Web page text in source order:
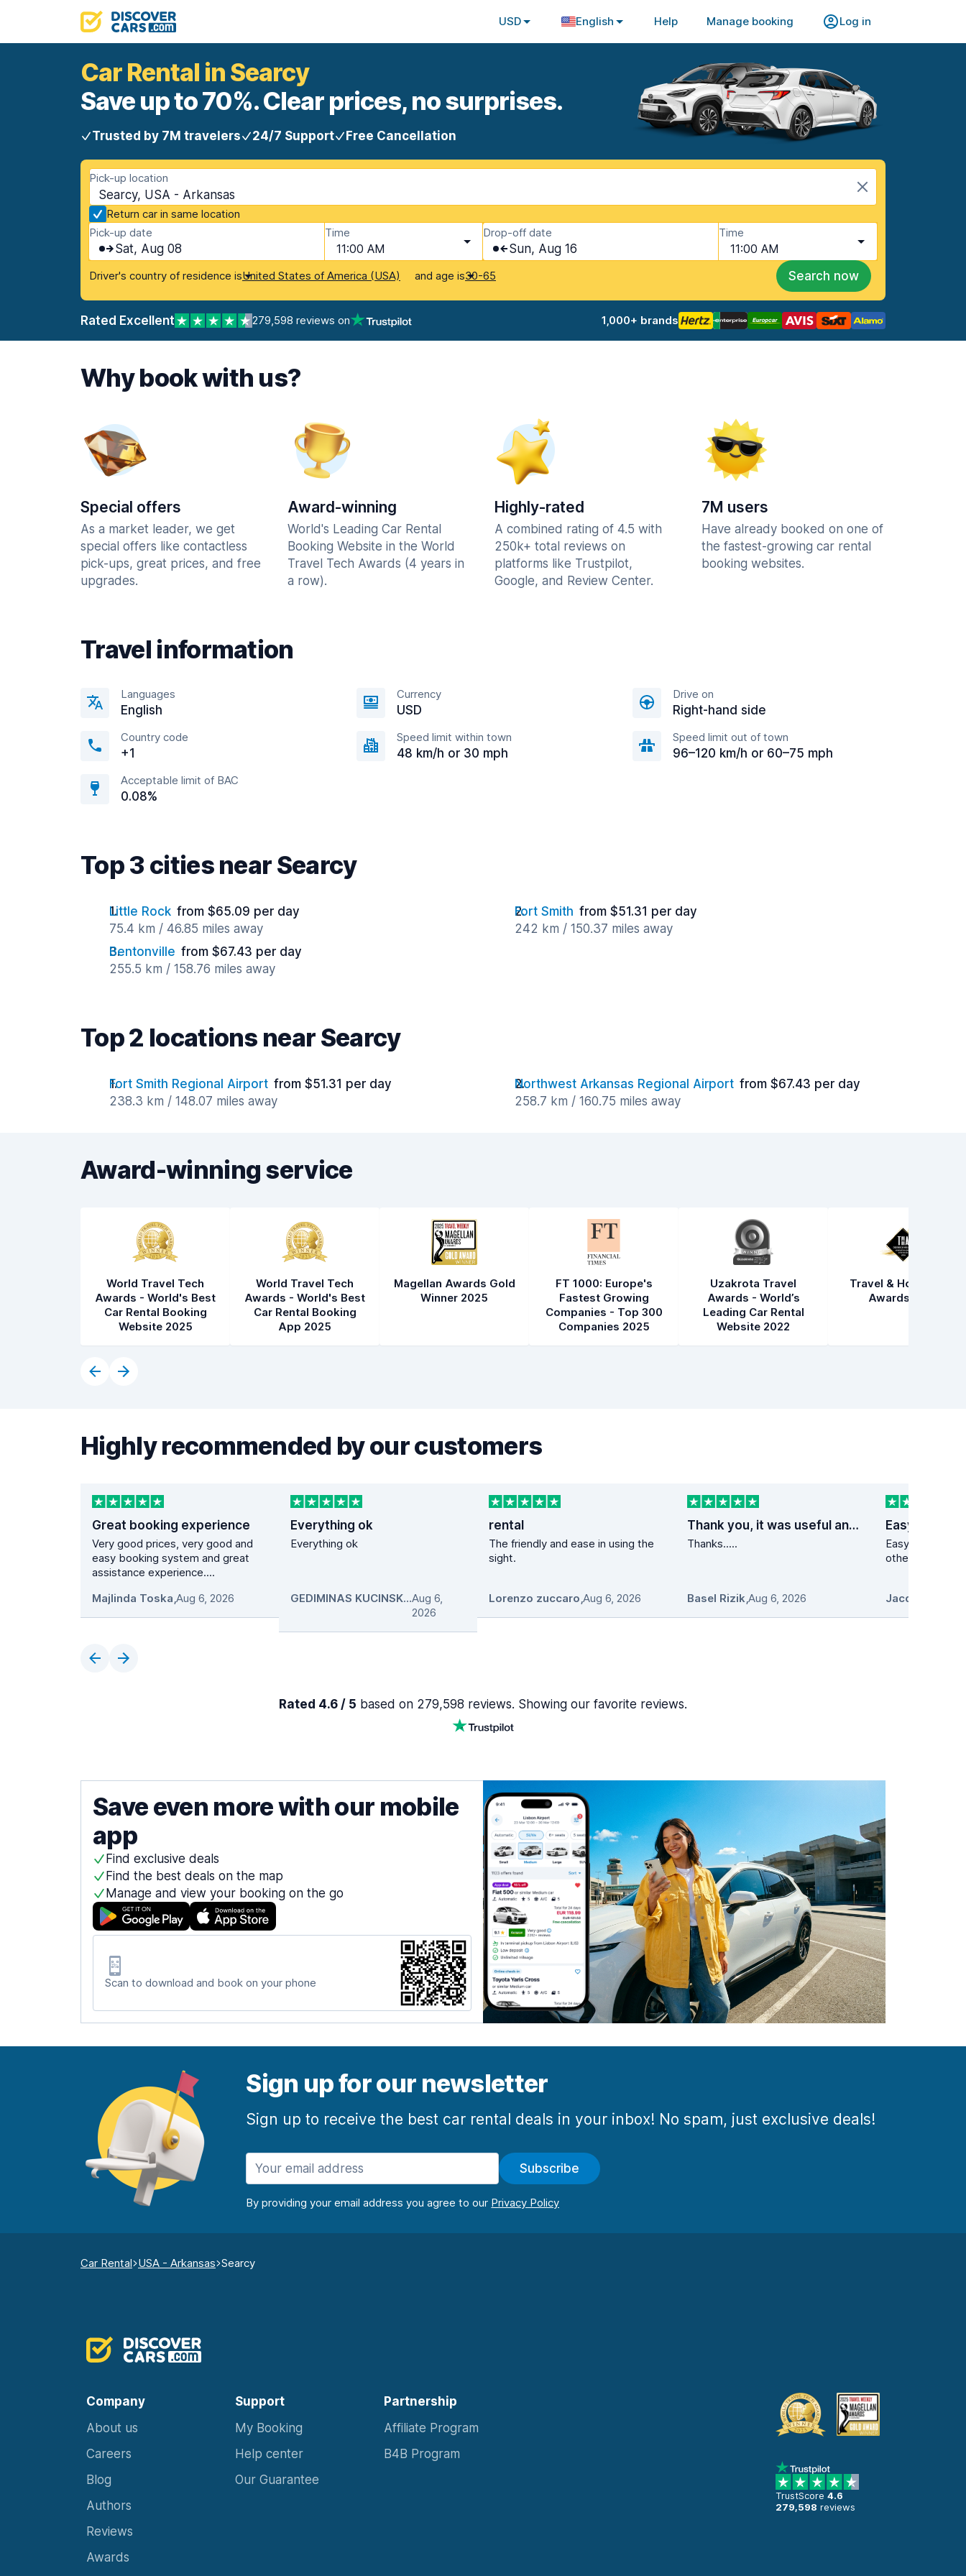
USD English Help Manage booking Log in
Car Rental in Searcy
Save up to 70%. Clear prices, no surprises.
Trusted by 7M travelers 24/7 Support Free Cancellation
Pick-up location
Searcy, USA - Arkansas
Return car in same location
Pick-up date
Sat, Aug 08
Time
11:00 AM
Drop-off date
Sun, Aug 16
Time
11:00 AM
Driver's country of residence isUnited States of America (USA) and age is30-65 Search now
Rated Excellent 279,598 reviews on 1,000+ brands
Why book with us?
Special offers
As a market leader, we get
special offers like contactless
pick-ups, great prices, and free
upgrades.
Award-winning
World's Leading Car Rental
Booking Website in the World
Travel Tech Awards (4 years in
a row).
Highly-rated
A combined rating of 4.5 with
250k+ total reviews on
platforms like Trustpilot,
Google, and Review Center.
7M users
Have already booked on one of
the fastest-growing car rental
booking websites.
Travel information
Languages
English
Currency
USD
Drive on
Right-hand side
Country code
+1
Speed limit within town
48 km/h or 30 mph
Speed limit out of town
96–120 km/h or 60–75 mph
Acceptable limit of BAC
0.08%
Top 3 cities near Searcy
Little Rock from $65.09 per day
75.4 km / 46.85 miles away
Fort Smith from $51.31 per day
242 km / 150.37 miles away
Bentonville from $67.43 per day
255.5 km / 158.76 miles away
Top 2 locations near Searcy
Fort Smith Regional Airport from $51.31 per day
238.3 km / 148.07 miles away
Northwest Arkansas Regional Airport from $67.43 per day
258.7 km / 160.75 miles away
Award-winning service
World Travel Tech
Awards - World's Best
Car Rental Booking
Website 2025
World Travel Tech
Awards - World's Best
Car Rental Booking
App 2025
Magellan Awards Gold
Winner 2025
FT 1000: Europe's
Fastest Growing
Companies - Top 300
Companies 2025
Uzakrota Travel
Awards - World’s
Leading Car Rental
Website 2022
Travel & Hospitality
Awards 2021
Highly recommended by our customers
Great booking experience
Very good prices, very good and
easy booking system and great
assistance experience....
Majlinda Toska,Aug 6, 2026
Everything ok
Everything ok
GEDIMINAS KUCINSKAS ,
Aug 6,
2026
rental
The friendly and ease in using the
sight.
Lorenzo zuccaro,Aug 6, 2026
Thank you, it was useful and fast service
Thanks.....
Basel Rizik,Aug 6, 2026
Easy peezy
Easy peezy. Lower than at a min 10
Jacqueline
Rated 4.6 / 5 based on 279,598 reviews. Showing our favorite reviews.
Save even more with our mobile
app
Find exclusive deals
Find the best deals on the map
Manage and view your booking on the go
Scan to download and book on your phone
Sign up for our newsletter
Sign up to receive the best car rental deals in your inbox! No spam, just exclusive deals!
Subscribe
By providing your email address you agree to our
Car Rental USA - Arkansas Searcy
Company Support Partnership
TrustScore 4.6
279,598 reviews